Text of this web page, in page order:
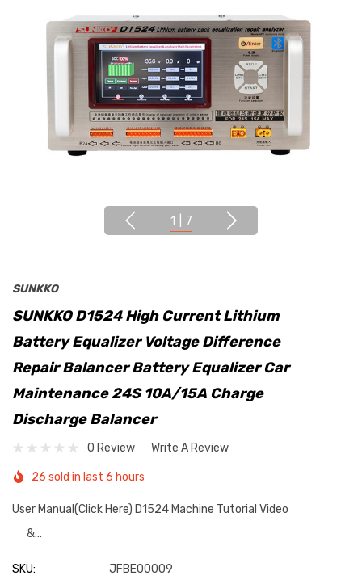
1 7
SUNKKO
SUNKKO D1524 High Current Lithium
Battery Equalizer Voltage Difference
Repair Balancer Battery Equalizer Car
Maintenance 24S 10A/15A Charge
Discharge Balancer
0 Review Write A Review
26 sold in last 6 hours
User Manual(Click Here) D1524 Machine Tutorial Video
&…
SKU:
JFBE00009